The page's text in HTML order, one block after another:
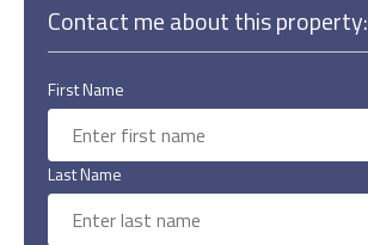
Contact me about this property:
First Name
Last Name